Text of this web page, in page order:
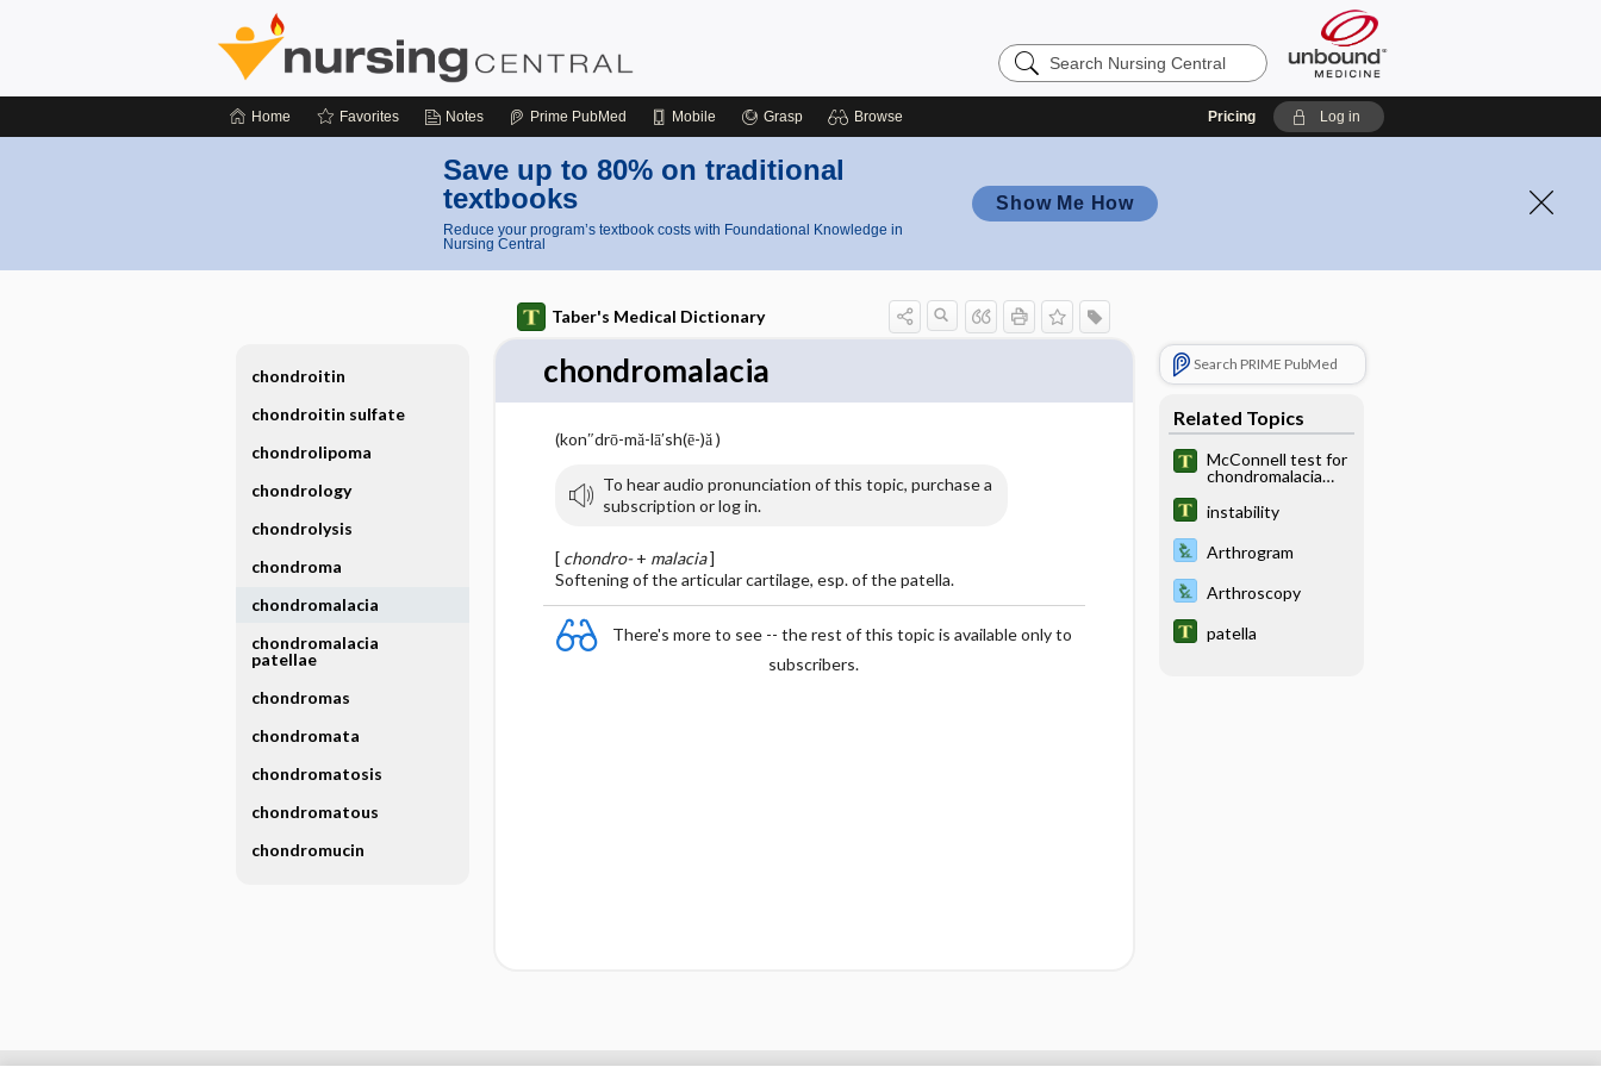
Search
Nursing
Home Favorites Notes Prime PubMed Mobile Grasp Browse Pricing Log in
Save up to 80% on traditional
textbooks
Reduce your program’s textbook costs with Foundational Knowledge in
Nursing Central
Show Me How
Taber's Medical Dictionary
chondromalacia
(kon″drō-mă-lā′sh(ē-)ă )
To hear audio pronunciation of this topic, purchase a
subscription or log in.
[ chondro-+ malacia]
Softening of the articular cartilage, esp. of the patella.
There's more to see -- the rest of this topic is available only to
subscribers.
Search PRIME PubMed
Related Topics
McConnell test for
chondromalacia
instability
Arthrogram
Arthroscopy
patella
chondroitin
chondroitin sulfate
chondrolipoma
chondrology
chondrolysis
chondroma
chondromalacia
chondromalacia
patellae
chondromas
chondromata
chondromatosis
chondromatous
chondromucin